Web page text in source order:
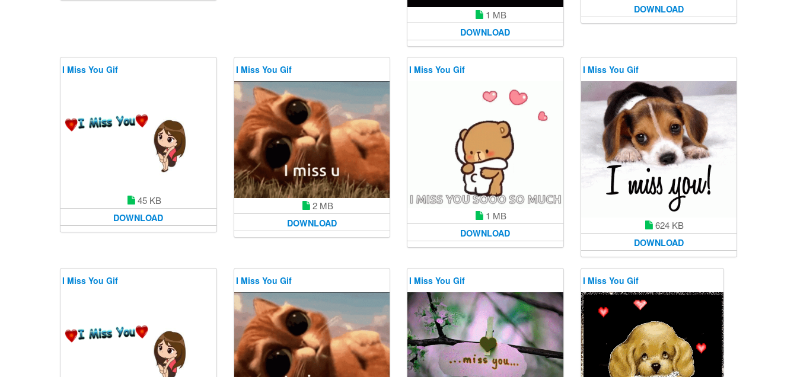
1 MB
DOWNLOAD
DOWNLOAD
I Miss You Gif
45 KB
DOWNLOAD
I Miss You Gif
2 MB
DOWNLOAD
I Miss You Gif
1 MB
DOWNLOAD
I Miss You Gif
624 KB
DOWNLOAD
I Miss You Gif I Miss You Gif I Miss You Gif I Miss You Gif